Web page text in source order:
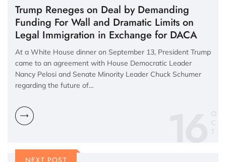
Trump Reneges on Deal by Demanding
Funding For Wall and Dramatic Limits on
Legal Immigration in Exchange for DACA
At a White House dinner on September 13, President Trump
came to an agreement with House Democratic Leader
Nancy Pelosi and Senate Minority Leader Chuck Schumer
regarding the future of…
16
NEXT POST